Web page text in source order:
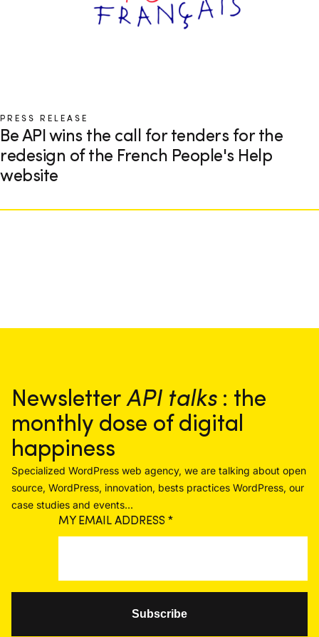
PRESS RELEASE
Be API wins the call for tenders for the
redesign of the French People's Help
website
Newsletter API talks: the
monthly dose of digital
happiness
Specialized WordPress web agency, we are talking about open
source, WordPress, innovation, bests practices WordPress, our
case studies and events...
MY EMAIL ADDRESS *